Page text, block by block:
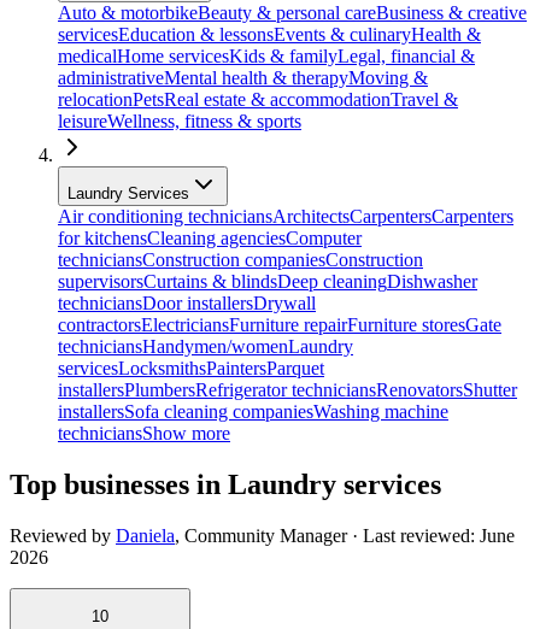
Auto & motorbikeBeauty & personal careBusiness & creative
servicesEducation & lessonsEvents & culinaryHealth &
medicalHome servicesKids & familyLegal, financial &
administrativeMental health & therapyMoving &
relocationPetsReal estate & accommodationTravel &
leisureWellness, fitness & sports
Laundry Services
Air conditioning techniciansArchitectsCarpentersCarpenters
for kitchensCleaning agenciesComputer
techniciansConstruction companiesConstruction
supervisorsCurtains & blindsDeep cleaningDishwasher
techniciansDoor installersDrywall
contractorsElectriciansFurniture repairFurniture storesGate
techniciansHandymen/womenLaundry
servicesLocksmithsPaintersParquet
installersPlumbersRefrigerator techniciansRenovatorsShutter
installersSofa cleaning companiesWashing machine
techniciansShow more
Top businesses in Laundry services
Reviewed by Daniela, Community Manager· Last reviewed: June
2026
10